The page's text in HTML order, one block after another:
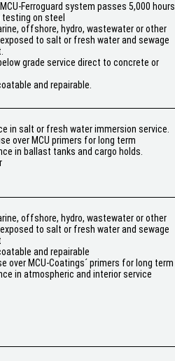
Ferroguard system passes 5,000 hours
on steel
offshore, hydro, wastewater or other
to salt or fresh water and sewage
grade service direct to concrete or
and repairable.
in salt or fresh water immersion service.
over MCU primers for long term
in ballast tanks and cargo holds.
offshore, hydro, wastewater or other
to salt or fresh water and sewage
and repairable
over MCU-Coatings´ primers for long term
in atmospheric and interior service